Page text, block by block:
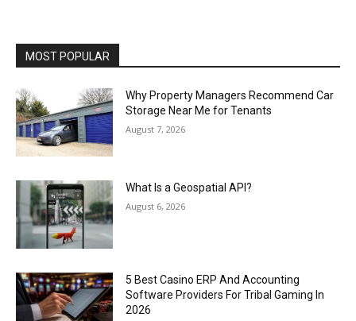
MOST POPULAR
Why Property Managers Recommend Car
Storage Near Me for Tenants
August 7, 2026
What Is a Geospatial API?
August 6, 2026
5 Best Casino ERP And Accounting
Software Providers For Tribal Gaming In
2026